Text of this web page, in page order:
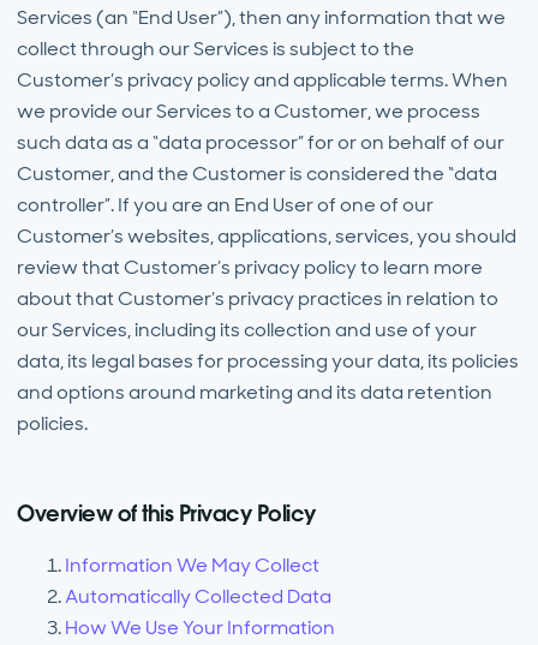
Services (an “End User”), then any information that we
collect through our Services is subject to the
Customer’s privacy policy and applicable terms. When
we provide our Services to a Customer, we process
such data as a “data processor” for or on behalf of our
Customer, and the Customer is considered the “data
controller”. If you are an End User of one of our
Customer’s websites, applications, services, you should
review that Customer’s privacy policy to learn more
about that Customer’s privacy practices in relation to
our Services, including its collection and use of your
data, its legal bases for processing your data, its policies
and options around marketing and its data retention
policies.
Overview of this Privacy Policy
Information We May Collect
Automatically Collected Data
How We Use Your Information